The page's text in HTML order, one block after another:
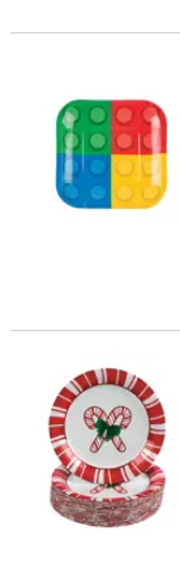
7" Building Block
7" Bulk 50 Pc.